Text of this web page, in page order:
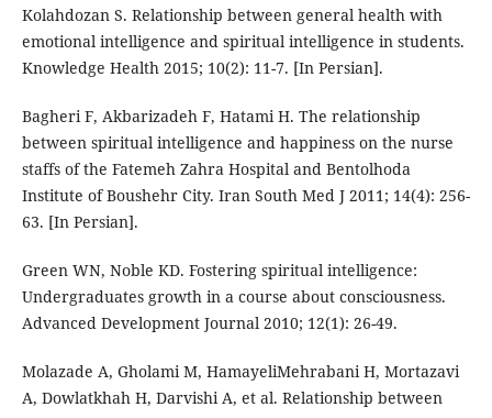
Kolahdozan S. Relationship between general health with
emotional intelligence and spiritual intelligence in students.
Knowledge Health 2015; 10(2): 11-7. [In Persian].
Bagheri F, Akbarizadeh F, Hatami H. The relationship
between spiritual intelligence and happiness on the nurse
staffs of the Fatemeh Zahra Hospital and Bentolhoda
Institute of Boushehr City. Iran South Med J 2011; 14(4): 256-
63. [In Persian].
Green WN, Noble KD. Fostering spiritual intelligence:
Undergraduates growth in a course about consciousness.
Advanced Development Journal 2010; 12(1): 26-49.
Molazade A, Gholami M, HamayeliMehrabani H, Mortazavi
A, Dowlatkhah H, Darvishi A, et al. Relationship between